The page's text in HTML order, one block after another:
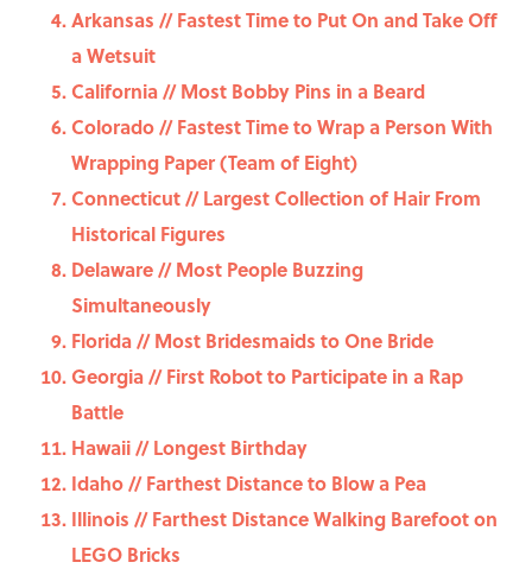
Arkansas // Fastest Time to Put On and Take Off
a Wetsuit
California // Most Bobby Pins in a Beard
Colorado // Fastest Time to Wrap a Person With
Wrapping Paper (Team of Eight)
Connecticut // Largest Collection of Hair From
Historical Figures
Delaware // Most People Buzzing
Simultaneously
Florida // Most Bridesmaids to One Bride
Georgia // First Robot to Participate in a Rap
Battle
Hawaii // Longest Birthday
Idaho // Farthest Distance to Blow a Pea
Illinois // Farthest Distance Walking Barefoot on
LEGO Bricks